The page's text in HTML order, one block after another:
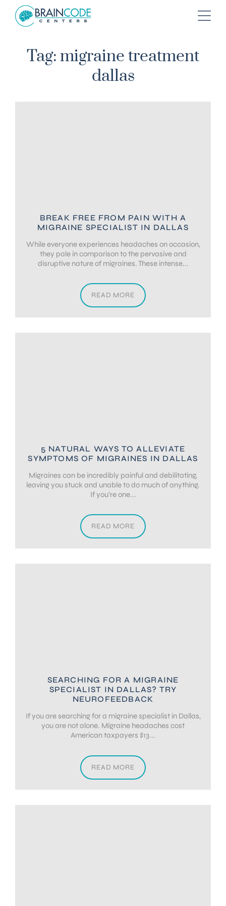
Tag: migraine treatment
dallas
BREAK FREE FROM PAIN WITH A
MIGRAINE SPECIALIST IN DALLAS
While everyone experiences headaches on occasion,
they pale in comparison to the pervasive and
disruptive nature of migraines. These intense...
READ MORE
5 NATURAL WAYS TO ALLEVIATE
SYMPTOMS OF MIGRAINES IN DALLAS
Migraines can be incredibly painful and debilitating,
leaving you stuck and unable to do much of anything.
If you’re one...
READ MORE
SEARCHING FOR A MIGRAINE
SPECIALIST IN DALLAS? TRY
NEUROFEEDBACK
If you are searching for a migraine specialist in Dallas,
you are not alone. Migraine headaches cost
American taxpayers $13...
READ MORE